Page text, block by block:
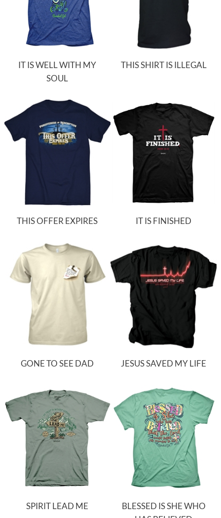
IT IS WELL WITH MY
SOUL
THIS SHIRT IS ILLEGAL
THIS OFFER EXPIRES IT IS FINISHED
GONE TO SEE DAD JESUS SAVED MY LIFE
SPIRIT LEAD ME
BLESSED IS SHE WHO